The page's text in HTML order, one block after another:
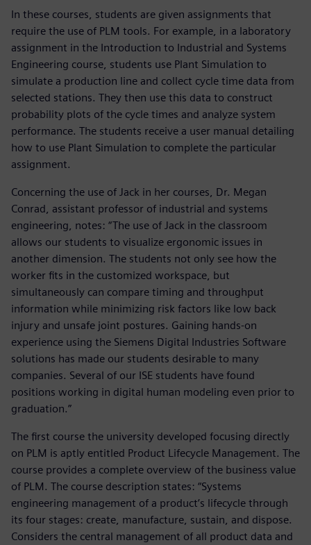
In these courses, students are given assignments that
require the use of PLM tools. For example, in a laboratory
assignment in the Introduction to Industrial and Systems
Engineering course, students use Plant Simulation to
simulate a production line and collect cycle time data from
selected stations. They then use this data to construct
probability plots of the cycle times and analyze system
performance. The students receive a user manual detailing
how to use Plant Simulation to complete the particular
assignment.
Concerning the use of Jack in her courses, Dr. Megan
Conrad, assistant professor of industrial and systems
engineering, notes: “The use of Jack in the classroom
allows our students to visualize ergonomic issues in
another dimension. The students not only see how the
worker fits in the customized workspace, but
simultaneously can compare timing and throughput
information while minimizing risk factors like low back
injury and unsafe joint postures. Gaining hands-on
experience using the Siemens Digital Industries Software
solutions has made our students desirable to many
companies. Several of our ISE students have found
positions working in digital human modeling even prior to
graduation.”
The first course the university developed focusing directly
on PLM is aptly entitled Product Lifecycle Management. The
course provides a complete overview of the business value
of PLM. The course description states: “Systems
engineering management of a product’s lifecycle through
its four stages: create, manufacture, sustain, and dispose.
Considers the central management of all product data and